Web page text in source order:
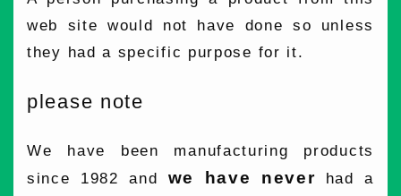
web site would not have done so unless
they had a specific purpose for it.
please note
We have been manufacturing products
since 1982 and we have never had a